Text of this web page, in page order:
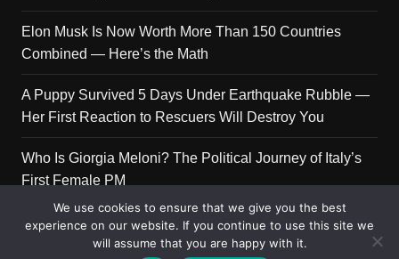
Elon Musk Is Now Worth More Than 150 Countries
Combined — Here’s the Math
A Puppy Survived 5 Days Under Earthquake Rubble —
Her First Reaction to Rescuers Will Destroy You
Who Is Giorgia Meloni? The Political Journey of Italy’s
First Female PM
Copyright © 2026 Get Top Lists. All rights reserved.
We use cookies to ensure that we give you the best
experience on our website. If you continue to use this site we
will assume that you are happy with it.